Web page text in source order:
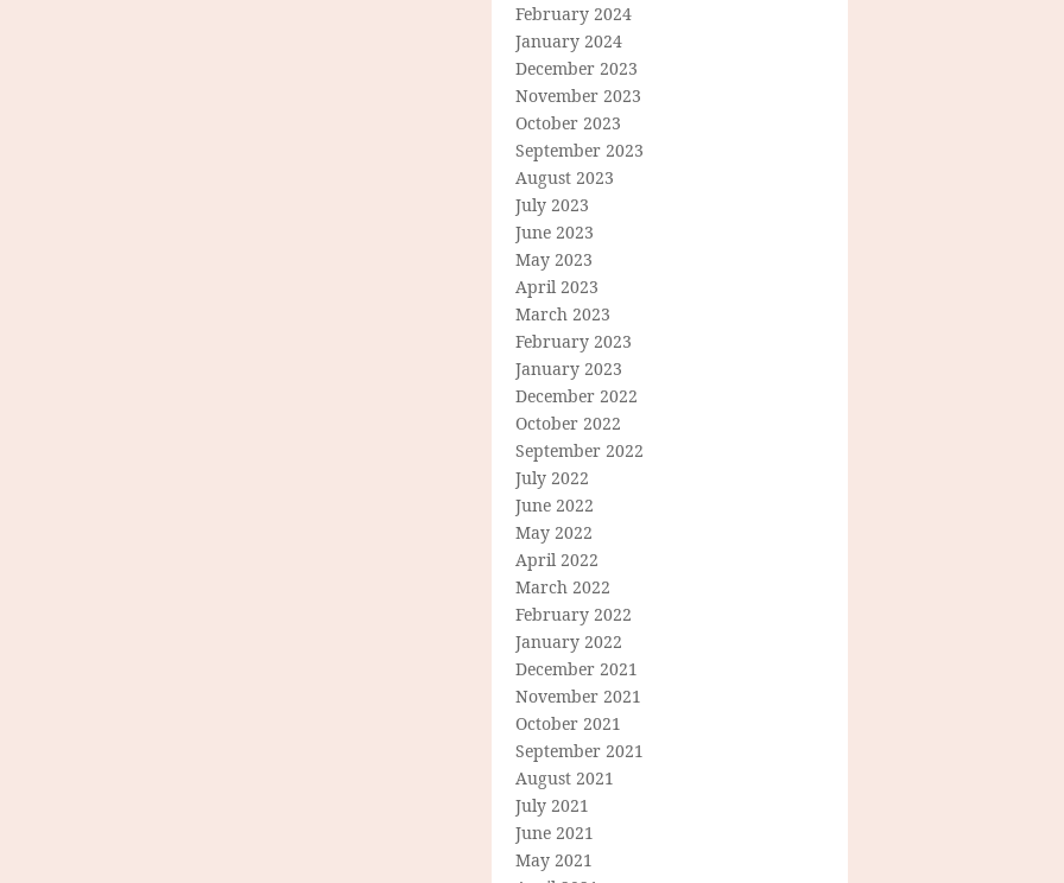
February 2024
January 2024
December 2023
November 2023
October 2023
September 2023
August 2023
July 2023
June 2023
May 2023
April 2023
March 2023
February 2023
January 2023
December 2022
October 2022
September 2022
July 2022
June 2022
May 2022
April 2022
March 2022
February 2022
January 2022
December 2021
November 2021
October 2021
September 2021
August 2021
July 2021
June 2021
May 2021